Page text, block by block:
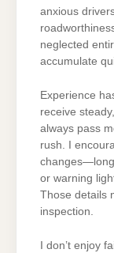
anxious
neglected
accumulate
Experience
receive
always pass
rush. I
or warning
Those details
inspection.
I don’t enjoy